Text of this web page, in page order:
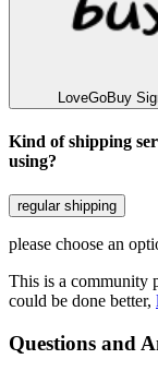
LoveGoBuy
Kind of shipping
using?
regular shipping
please choose an
This is a community
could be done better,
Questions and